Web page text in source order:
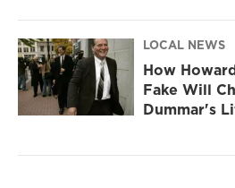
LOCAL NEWS
How
Fake Will
Dummar's